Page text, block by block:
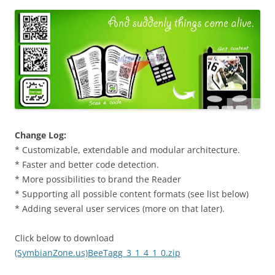
Change Log:
* Customizable, extendable and modular architecture.
* Faster and better code detection.
* More possibilities to brand the Reader
* Supporting all possible content formats (see list below)
* Adding several user services (more on that later).
Click below to download
(SymbianZone.us)BeeTagg_3_1_4_1_0.zip